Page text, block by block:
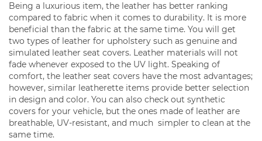
Being a luxurious item, the leather has better ranking
compared to fabric when it comes to durability. It is more
beneficial than the fabric at the same time. You will get
two types of leather for upholstery such as genuine and
simulated leather seat covers. Leather materials will not
fade whenever exposed to the UV light. Speaking of
comfort, the leather seat covers have the most advantages;
however, similar leatherette items provide better selection
in design and color. You can also check out synthetic
covers for your vehicle, but the ones made of leather are
breathable, UV-resistant, and much simpler to clean at the
same time.